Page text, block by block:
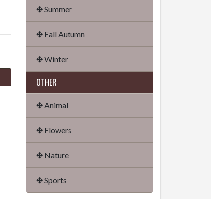
✤ Summer
✤ Fall Autumn
✤ Winter
OTHER
✤ Animal
✤ Flowers
✤ Nature
✤ Sports